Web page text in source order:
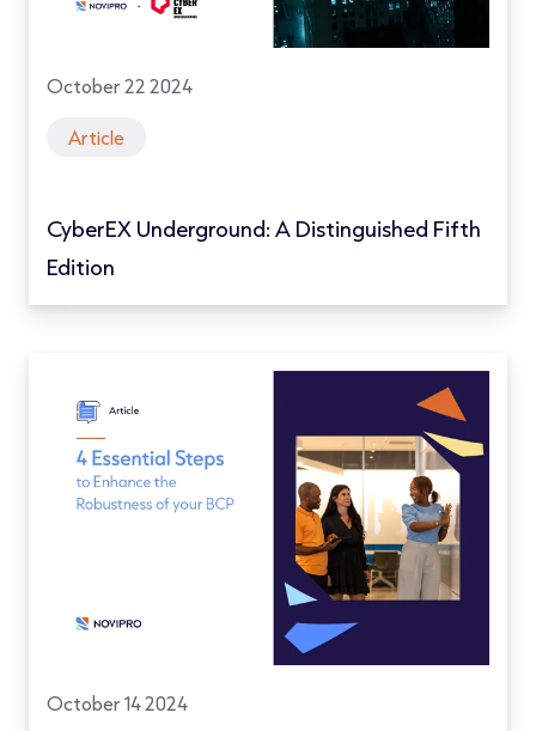
October 22 2024
Article
CyberEX Underground: A Distinguished Fifth
Edition
October 14 2024